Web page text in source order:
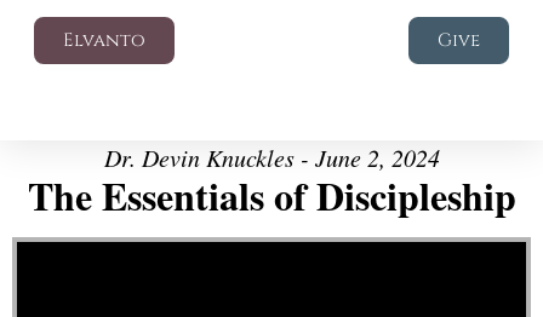
Elvanto Give
Dr. Devin Knuckles - June 2, 2024
The Essentials of Discipleship
Video Player